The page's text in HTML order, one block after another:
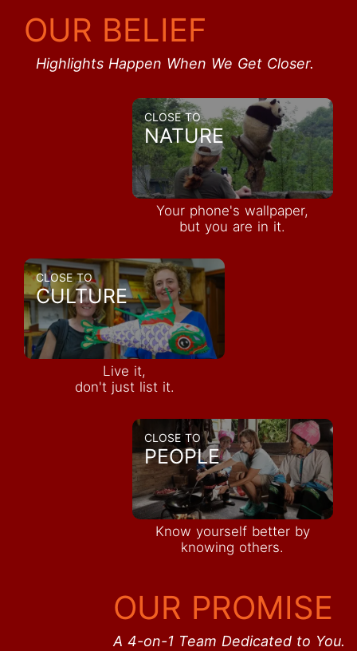
OUR BELIEF
Highlights Happen When We Get Closer.
CLOSE TO
NATURE
Your phone's wallpaper,
but you are in it.
CLOSE TO
CULTURE
Live it,
don't just list it.
CLOSE TO
PEOPLE
Know yourself better by
knowing others.
OUR PROMISE
A 4-on-1 Team Dedicated to You.